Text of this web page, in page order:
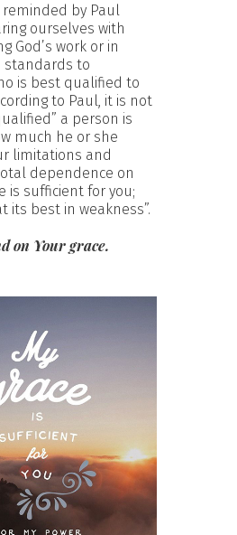
reminded by Paul
ourselves with
God’s work or in
standards to
is best qualified to
to Paul, it is not
a person is
much he or she
limitations and
dependence on
is sufficient for you;
its best in weakness”.
on Your grace.